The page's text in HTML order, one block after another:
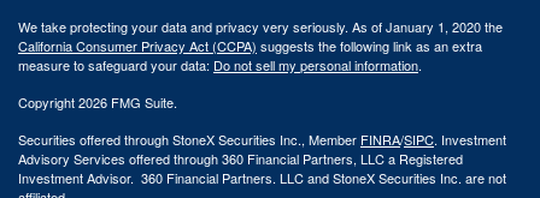
We take protecting your data and privacy very seriously. As of January 1, 2020 the
California Consumer Privacy Act (CCPA) suggests the following link as an extra
measure to safeguard your data: Do not sell my personal information.
Copyright 2026 FMG Suite.
Securities offered through StoneX Securities Inc., Member FINRA/SIPC. Investment
Advisory Services offered through 360 Financial Partners, LLC a Registered
Investment Advisor. 360 Financial Partners. LLC and StoneX Securities Inc. are not